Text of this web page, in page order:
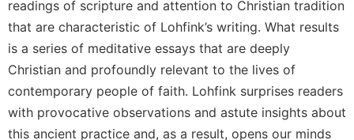
This
Day
Monasticism
Benedictine
Spirituality
Cistercian
Rule
readings of scripture and attention to Christian tradition
that are characteristic of Lohfink’s writing. What results
is a series of meditative essays that are deeply
Christian and profoundly relevant to the lives of
contemporary people of faith. Lohfink surprises readers
with provocative observations and astute insights about
this ancient practice and, as a result, opens our minds